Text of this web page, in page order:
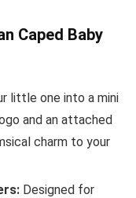
Caped Baby
little one into a mini
and an attached
charm to your
Designed for